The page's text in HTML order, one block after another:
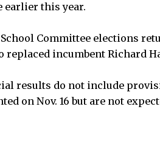
earlier this year.
Committee elections
replaced incumbent Richard
results do not include
on Nov. 16 but are not